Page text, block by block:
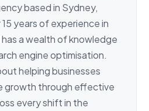
based in Sydney,
years of experience in
a wealth of knowledge
engine optimisation.
helping businesses
growth through effective
every shift in the